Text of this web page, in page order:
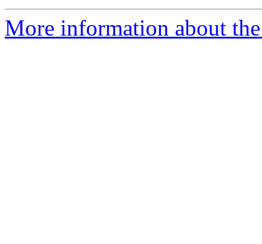
More information about